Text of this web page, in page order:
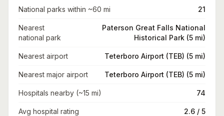
National parks within ~60 mi 21
Nearest
national park
Paterson Great Falls National
Historical Park (5 mi)
Nearest airport Teterboro Airport (TEB) (5 mi)
Nearest major airport Teterboro Airport (TEB) (5 mi)
Hospitals nearby (~15 mi) 74
Avg hospital rating 2.6 / 5